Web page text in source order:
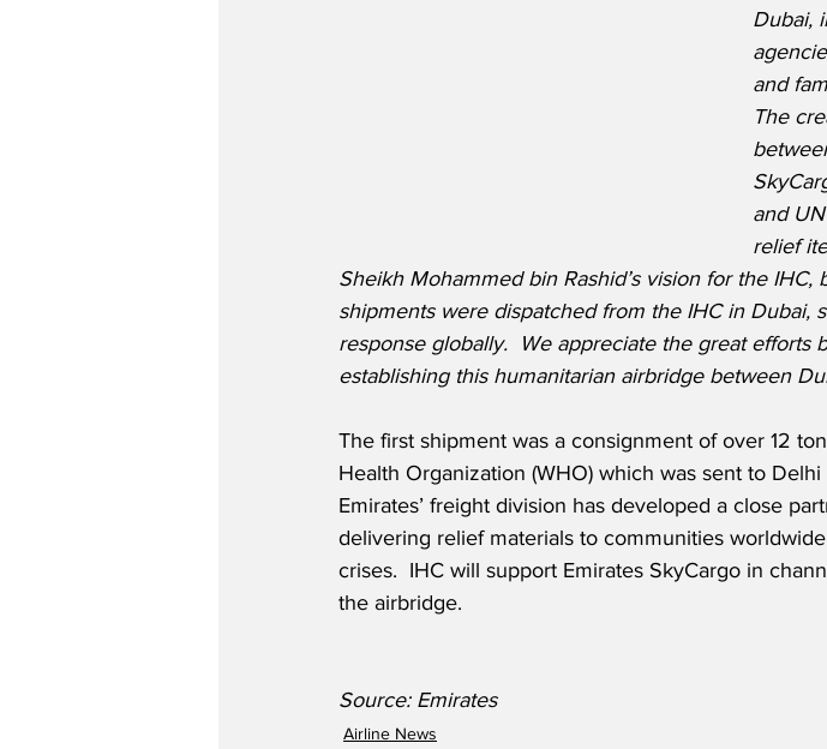
Dubai,
and
The
and
relief
Sheikh Mohammed bin Rashid’s vision for the
shipments were dispatched from the IHC in Dubai,
response globally.  We appreciate the great efforts
establishing this humanitarian airbridge between
The first shipment was a consignment of over 12
Health Organization (WHO) which was sent to
Emirates’ freight division has developed a close
delivering relief materials to communities
crises.  IHC will support Emirates SkyCargo in
the airbridge.
Source: Emirates
Airline News